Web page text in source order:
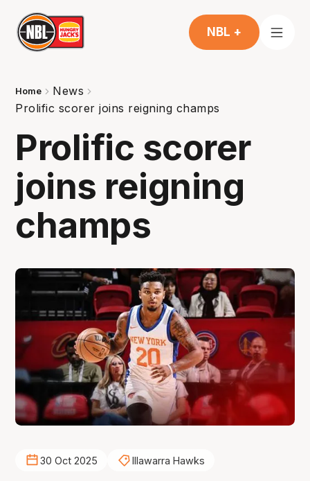
NBL +
Home
News
Prolific scorer joins reigning champs
Prolific scorer
joins reigning
champs
30 Oct 2025 Illawarra Hawks